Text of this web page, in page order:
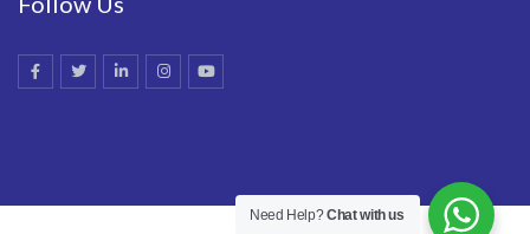
Need Help?Chat with us